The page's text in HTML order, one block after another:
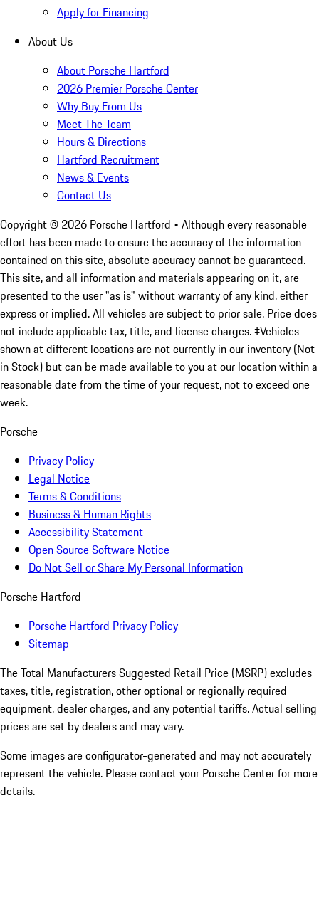
Apply for Financing
About Us
About Porsche Hartford
2026 Premier Porsche Center
Why Buy From Us
Meet The Team
Hours & Directions
Hartford Recruitment
News & Events
Contact Us
Copyright © 2026 Porsche Hartford • Although every reasonable
effort has been made to ensure the accuracy of the information
contained on this site, absolute accuracy cannot be guaranteed.
This site, and all information and materials appearing on it, are
presented to the user "as is" without warranty of any kind, either
express or implied. All vehicles are subject to prior sale. Price does
not include applicable tax, title, and license charges. ‡Vehicles
shown at different locations are not currently in our inventory (Not
in Stock) but can be made available to you at our location within a
reasonable date from the time of your request, not to exceed one
week.
Porsche
Privacy Policy
Legal Notice
Terms & Conditions
Business & Human Rights
Accessibility Statement
Open Source Software Notice
Do Not Sell or Share My Personal Information
Porsche Hartford
Porsche Hartford Privacy Policy
Sitemap
The Total Manufacturers Suggested Retail Price (MSRP) excludes
taxes, title, registration, other optional or regionally required
equipment, dealer charges, and any potential tariffs. Actual selling
prices are set by dealers and may vary.
Some images are configurator-generated and may not accurately
represent the vehicle. Please contact your Porsche Center for more
details.